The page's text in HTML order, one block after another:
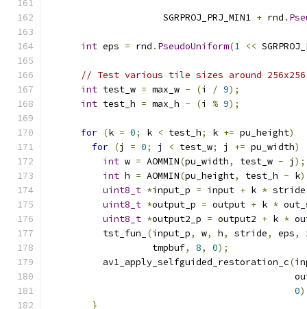
                     SGRPROJ_PRJ_MIN1
+ rnd .
int eps = rnd . PseudoUniform(1 <<
// Test various tile sizes around 256x256
int test_w = max_w - (i / 9);
int test_h = max_h - (i % 9);
for (k = 0; k < test_h; k += pu_height)
for (j = 0; j < test_w; j += pu_width)
int w = AOMMIN(pu_width, test_w - j );
int h = AOMMIN(pu_height, test_h - k
uint8_t *input_p = input + k *
uint8_t *output_p = output + k *
uint8_t *output2_p = output2 + k *
          tst_fun_
(input_p, w, h, stride, eps,
                   tmpbuf
, 8, 0);
          av1_apply_selfguided_restoration_c
(
0
}